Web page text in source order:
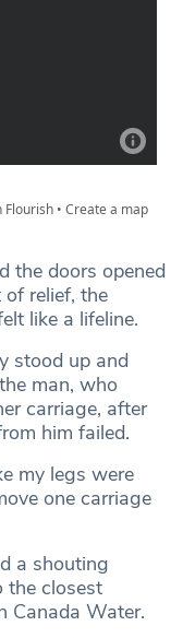
the doors opened
of relief, the
like a lifeline.
stood up and
man, who
carriage, after
him failed.
my legs were
one carriage
a shouting
the closest
Canada Water.